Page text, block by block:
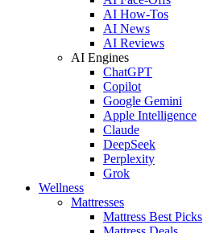
AI How-Tos
AI News
AI Reviews
AI Engines
ChatGPT
Copilot
Google Gemini
Apple Intelligence
Claude
DeepSeek
Perplexity
Grok
Wellness
Mattresses
Mattress Best Picks